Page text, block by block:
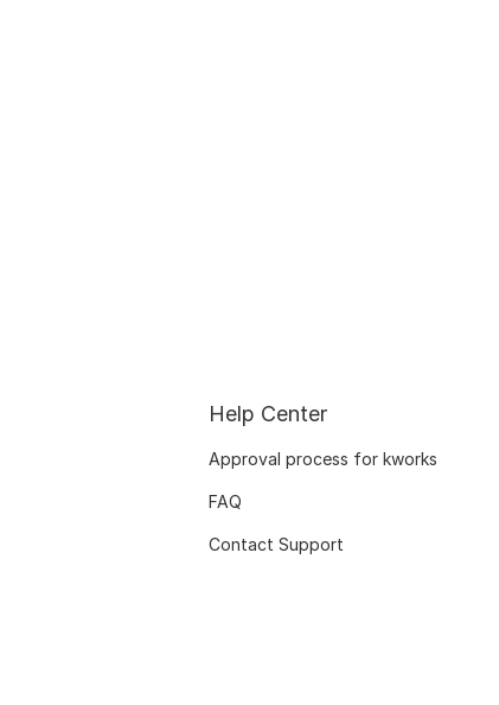
Help Center
Approval process for kworks
FAQ
Contact Support